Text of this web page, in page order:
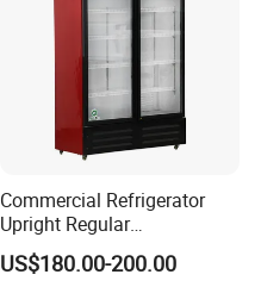
Commercial Refrigerator
Upright Regular
Supermarket Double Doors
Glass Transparent
US$180.00-200.00